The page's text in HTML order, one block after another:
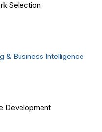
Selection
& Business Intelligence
Development